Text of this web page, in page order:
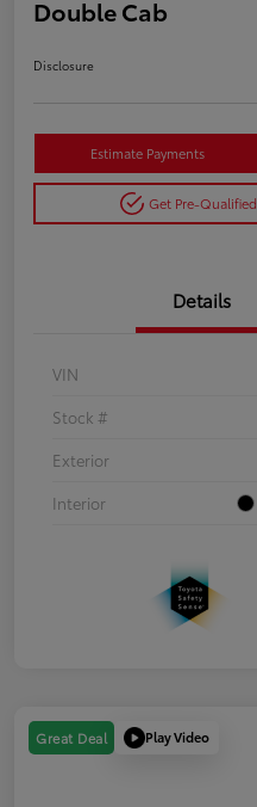
Double Cab
Disclosure
Estimate Payments
Get Pre-Qualified
Details
VIN
Stock #
Exterior
Interior
Great Deal Play Video